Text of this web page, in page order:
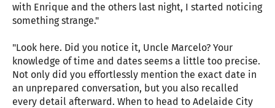
with Enrique and the others last night, I started noticing
something strange."
"Look here. Did you notice it, Uncle Marcelo? Your
knowledge of time and dates seems a little too precise.
Not only did you effortlessly mention the exact date in
an unprepared conversation, but you also recalled
every detail afterward. When to head to Adelaide City